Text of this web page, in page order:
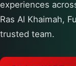
experiences
Ras Al Khaimah,
trusted team.